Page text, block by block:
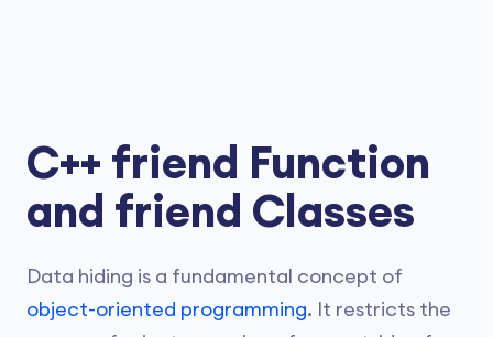
C++ friend Function
and friend Classes
Data hiding is a fundamental concept of
object-oriented programming. It restricts the